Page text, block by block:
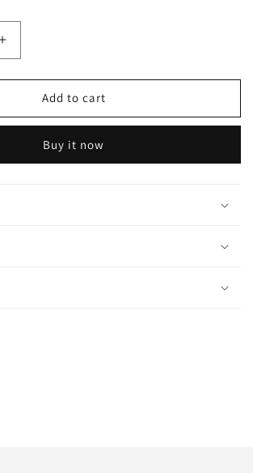
Increase
quantity
for
NEELAM
SET
Add to cart
Buy it now